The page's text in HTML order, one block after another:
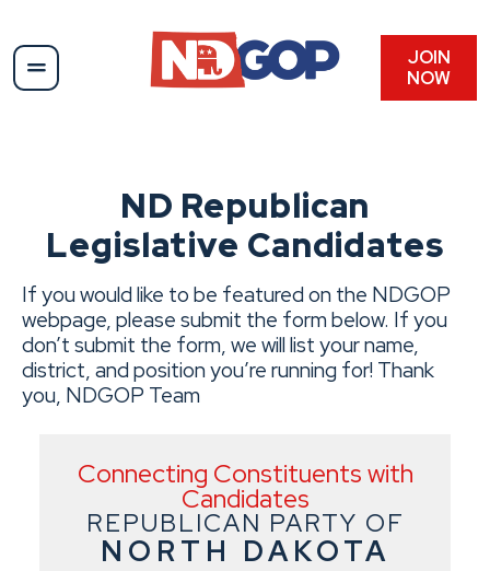
content
JOIN
NOW
ND Republican
Legislative Candidates
If you would like to be featured on the NDGOP
webpage, please submit the form below. If you
don’t submit the form, we will list your name,
district, and position you’re running for! Thank
you, NDGOP Team
Connecting Constituents with
Candidates
REPUBLICAN PARTY OF
NORTH DAKOTA